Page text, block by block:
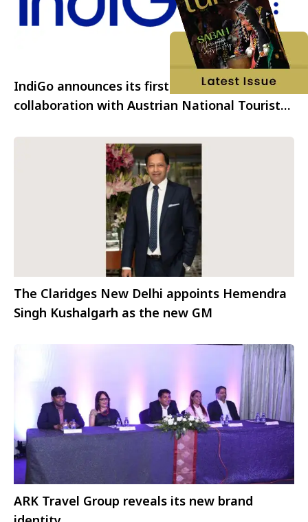
IndiGo announces its first tourism
collaboration with Austrian National Tourist
The Claridges New Delhi appoints Hemendra
Singh Kushalgarh as the new GM
ARK Travel Group reveals its new brand